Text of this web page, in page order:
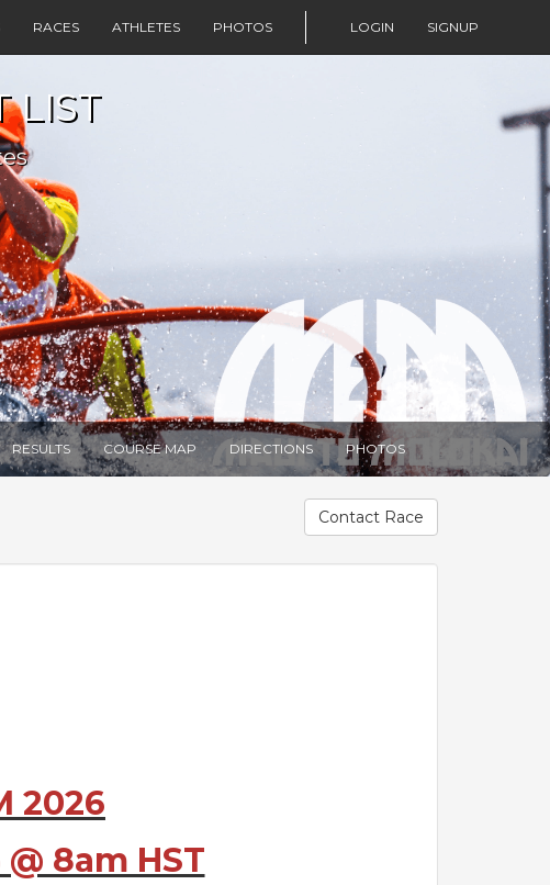
RACES ATHLETES PHOTOS LOGIN SIGNUP
LIST
RESULTS COURSE MAP DIRECTIONS PHOTOS
Contact Race
2026
8am HST